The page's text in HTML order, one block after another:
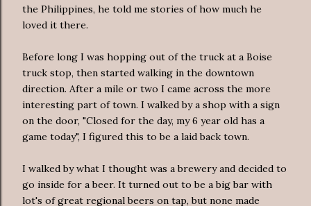
the Philippines, he told me stories of how much he
loved it there.
Before long I was hopping out of the truck at a Boise
truck stop, then started walking in the downtown
direction. After a mile or two I came across the more
interesting part of town. I walked by a shop with a sign
on the door, "Closed for the day, my 6 year old has a
game today", I figured this to be a laid back town.
I walked by what I thought was a brewery and decided to
go inside for a beer. It turned out to be a big bar with
lot's of great regional beers on tap, but none made